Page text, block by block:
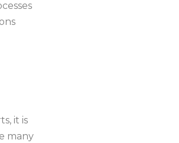
it is
many